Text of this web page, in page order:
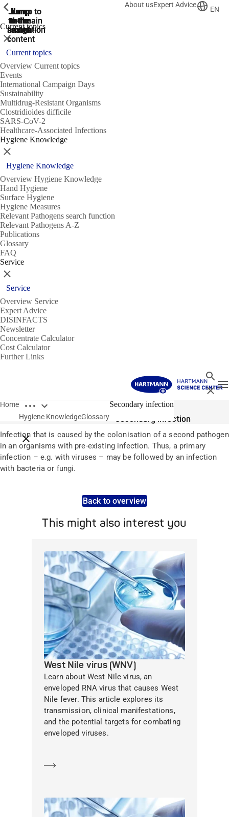
Jump
to the
search
Jump to
the main
navigation
Jump to
the main
navigation
Jump
to the
main
content
Jump
to the
footer
About usExpert Advice
EN
Current topics
ShowPrevious
Close
Current topics
Overview Current topics
Events
International Campaign Days
Sustainability
Multidrug-Resistant Organisms
Clostridioides difficile
SARS-CoV-2
Healthcare-Associated Infections
Hygiene Knowledge
ShowPrevious
Close
Hygiene Knowledge
Overview Hygiene Knowledge
Hand Hygiene
Surface Hygiene
Hygiene Measures
Relevant Pathogens search function
Relevant Pathogens A-Z
Publications
Glossary
FAQ
Service
ShowPrevious
Close
Service
Overview Service
Expert Advice
DISINFACTS
Newsletter
Concentrate Calculator
Cost Calculator
Further Links
Search
Close
Home Open breadcrumbs
Close breadcrumbs
Hygiene KnowledgeGlossary
Secondary infection
Glossary
Secondary infection
Infection that is caused by the colonisation of a second pathogen
in an organisms with pre-existing infection. Thus, a primary
infection – e.g. with viruses – may be followed by an infection
with bacteria or fungi.
Back to overview
This might also interest you
West Nile virus (WNV)
Learn about West Nile virus, an
enveloped RNA virus that causes West
Nile fever. This article explores its
transmission, clinical manifestations,
and the potential targets for combating
enveloped viruses.